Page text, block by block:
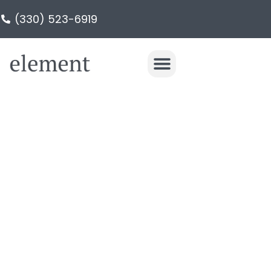
(330) 523-6919